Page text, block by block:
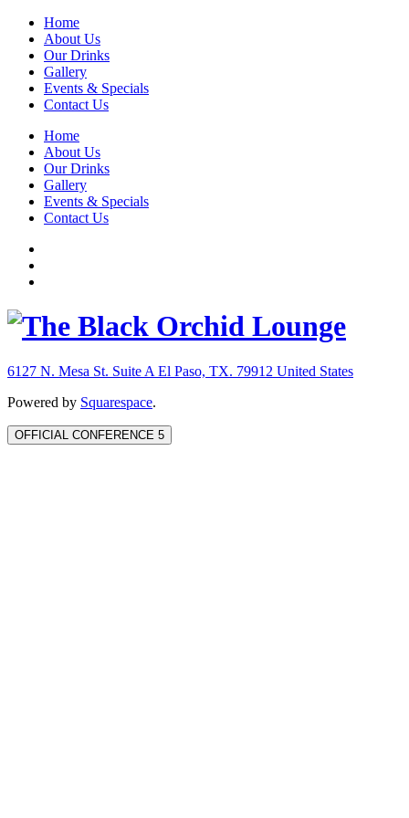
Home
About Us
Our Drinks
Gallery
Events & Specials
Contact Us
Home
About Us
Our Drinks
Gallery
Events & Specials
Contact Us
6127 N. Mesa St. Suite A El Paso, TX. 79912 United States
Powered by Squarespace.
OFFICIAL CONFERENCE 5